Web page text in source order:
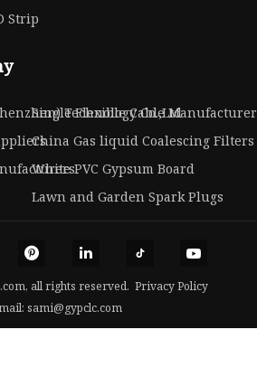
Strip
Technology Co.,Ltd
Single Flexible Cable
China Gas liquid Coalescing Filters
White PVC Gypsum Board
Lawn and Garden Spark Plugs
all rights reserved. Privacy Policy
sami@gypclc.com